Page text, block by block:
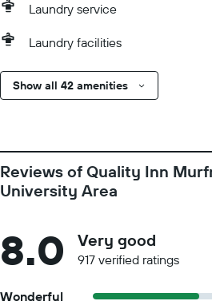
Laundry service
Laundry facilities
Show all 42 amenities
Reviews of Quality Inn
University Area
8.0 Very good
917 verified ratings
Wonderful